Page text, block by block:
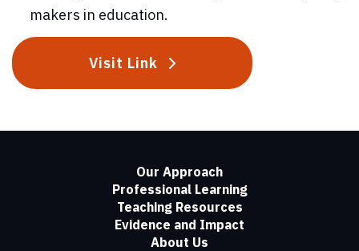
makers in education.
Visit Link
Our Approach
Professional Learning
Teaching Resources
Evidence and Impact
About Us